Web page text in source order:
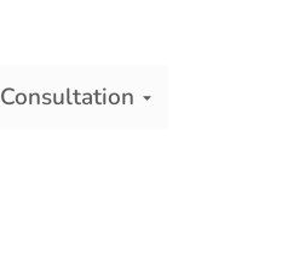
Consultation